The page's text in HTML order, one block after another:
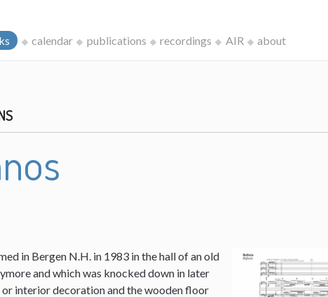
calendar publications recordings AIR about
in Bergen N.H. in 1983 in the hall of an old
and which was knocked down in later
interior decoration and the wooden floor